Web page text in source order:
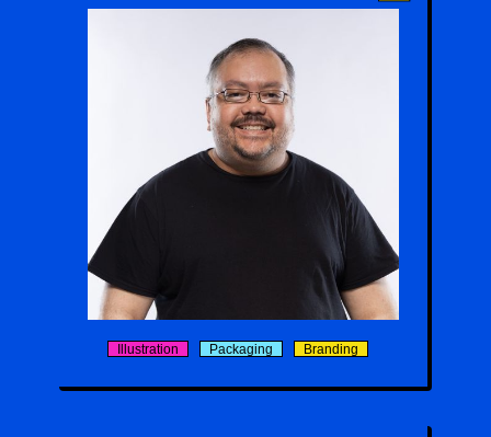
Illustration Packaging Branding